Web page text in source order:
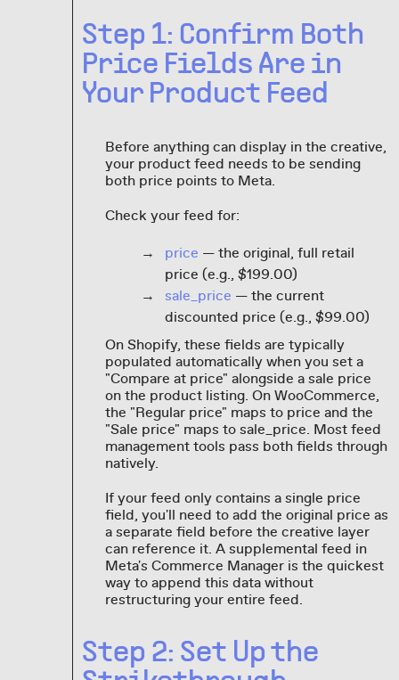
Step 1: Confirm Both
Price Fields Are in
Your Product Feed
Before anything can display in the creative,
your product feed needs to be sending
both price points to Meta.
Check your feed for:
price — the original, full retail
price (e.g., $199.00)
sale_price — the current
discounted price (e.g., $99.00)
On Shopify, these fields are typically
populated automatically when you set a
"Compare at price" alongside a sale price
on the product listing. On WooCommerce,
the "Regular price" maps to price and the
"Sale price" maps to sale_price. Most feed
management tools pass both fields through
natively.
If your feed only contains a single price
field, you'll need to add the original price as
a separate field before the creative layer
can reference it. A supplemental feed in
Meta's Commerce Manager is the quickest
way to append this data without
restructuring your entire feed.
Step 2: Set Up the